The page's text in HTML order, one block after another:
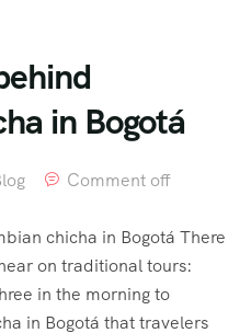
in Bogotá
Comment off
chicha in Bogotá There
on traditional tours:
in the morning to
in Bogotá that travelers